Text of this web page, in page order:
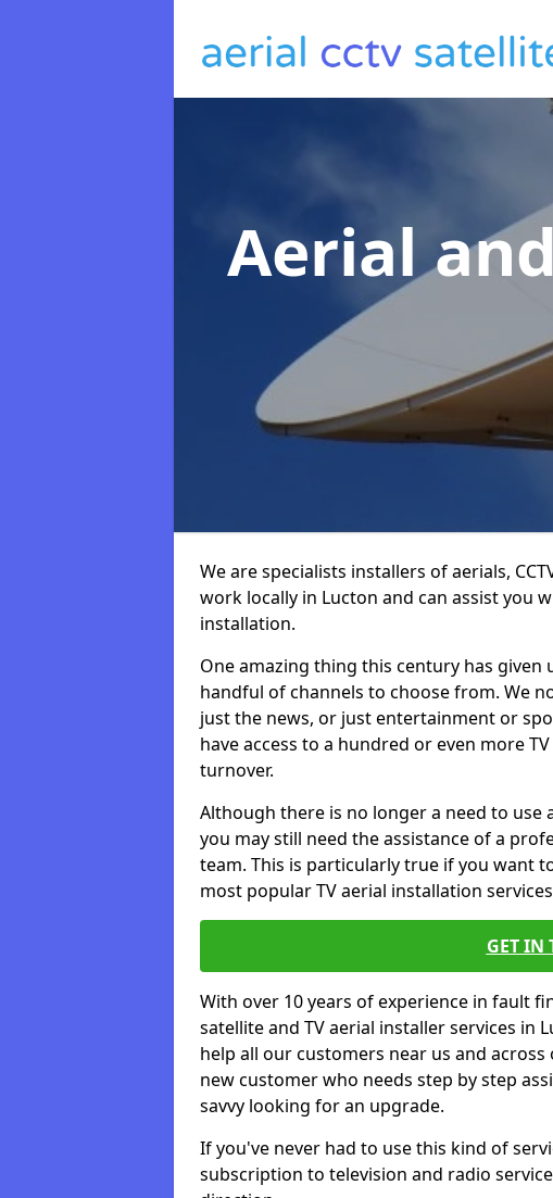
Aerial
We are specialists installers of aerials,
work locally in Lucton and can assist you
installation.
One amazing thing this century has
handful of channels to choose from. We
just the news, or just entertainment or
have access to a hundred or even more
turnover.
Although there is no longer a need to use
you may still need the assistance of a
team. This is particularly true if you want
most popular TV aerial installation
GET IN
With over 10 years of experience in fault
satellite and TV aerial installer services in
help all our customers near us and
new customer who needs step by step
savvy looking for an upgrade.
If you've never had to use this kind of
subscription to television and radio